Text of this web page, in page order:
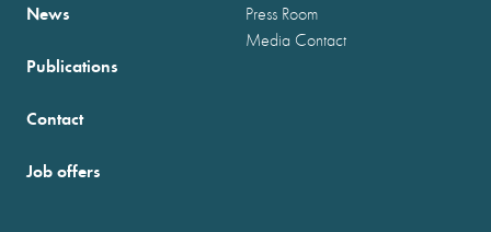
News
Publications
Press Room
Media Contact
Contact
Job offers